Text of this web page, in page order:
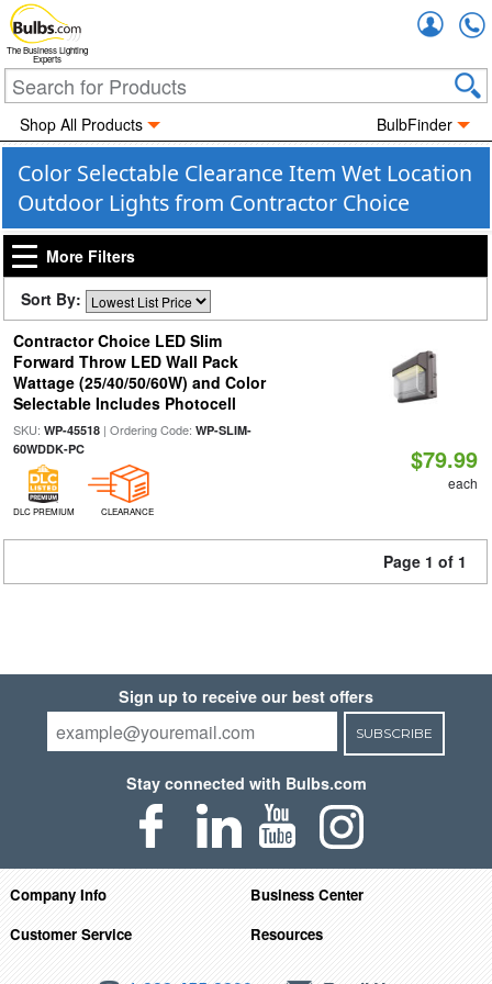
The Business Lighting
Experts
Shop All Products BulbFinder
Color Selectable Clearance Item Wet Location
Outdoor Lights from Contractor Choice
More Filters
Sort By:
Contractor Choice LED Slim
Forward Throw LED Wall Pack
Wattage (25/40/50/60W) and Color
Selectable Includes Photocell
SKU: WP-45518| Ordering Code: WP-SLIM-
60WDDK-PC
DLC PREMIUM CLEARANCE
$79.99
each
Page 1 of 1
Sign up to receive our best offers
SUBSCRIBE
Stay connected with Bulbs.com
Company Info
Business Center
Customer Service
Resources